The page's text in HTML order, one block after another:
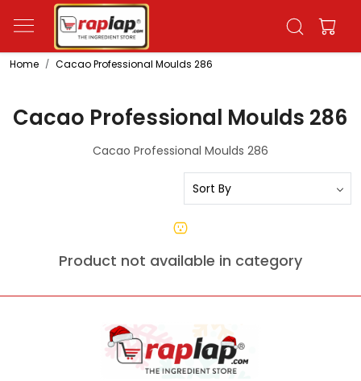
Home Cacao Professional Moulds 286
Cacao Professional Moulds 286
Cacao Professional Moulds 286
Product not available in category